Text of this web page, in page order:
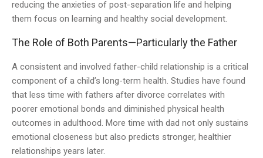
reducing the anxieties of post-separation life and helping
them focus on learning and healthy social development.
The Role of Both Parents—Particularly the Father
A consistent and involved father-child relationship is a critical
component of a child’s long-term health. Studies have found
that less time with fathers after divorce correlates with
poorer emotional bonds and diminished physical health
outcomes in adulthood. More time with dad not only sustains
emotional closeness but also predicts stronger, healthier
relationships years later.